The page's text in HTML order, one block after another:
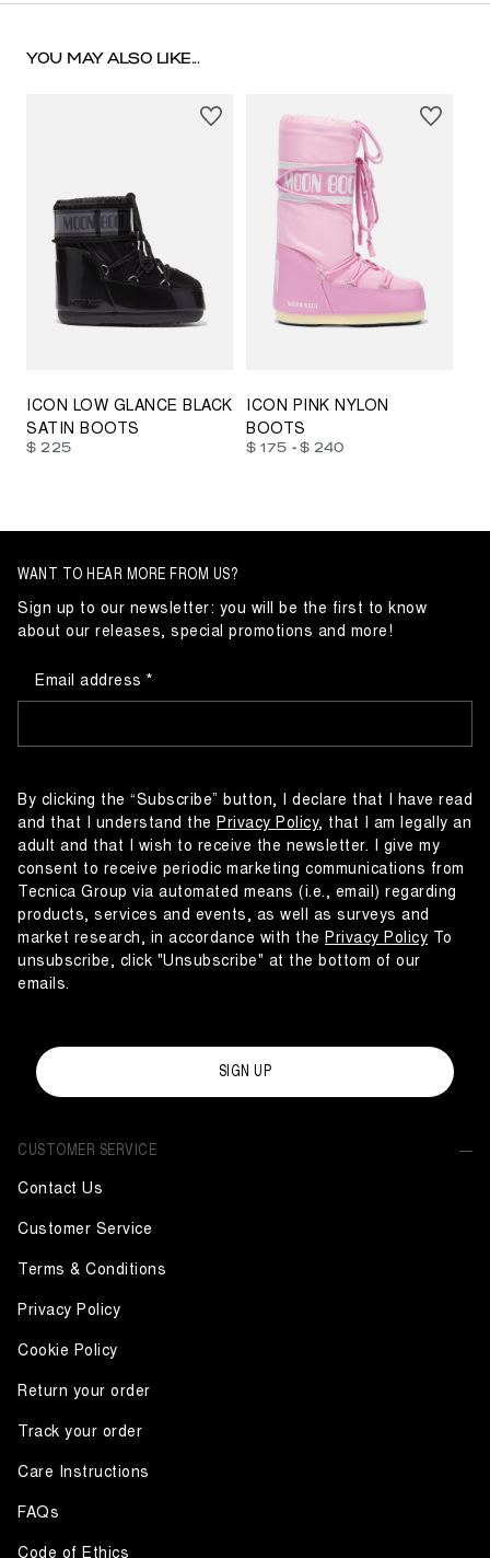
YOU MAY ALSO LIKE...
ICON LOW GLANCE BLACK
SATIN BOOTS
$ 225
23/26 27/30 31/34 35/38
ICON PINK NYLON
BOOTS
$ 175 - $ 240
CUSTOMER SERVICE
Contact Us
Customer Service
Terms & Conditions
Privacy Policy
Cookie Policy
Return your order
Track your order
Care Instructions
FAQs
Code of Ethics
WANT TO HEAR MORE FROM US?
Sign up to our newsletter: you will be the first to know
about our releases, special promotions and more!
Email address
By clicking the “Subscribe” button, I declare that I have read
and that I understand the Privacy Policy, that I am legally an
adult and that I wish to receive the newsletter. I give my
consent to receive periodic marketing communications from
Tecnica Group via automated means (i.e., email) regarding
products, services and events, as well as surveys and
market research, in accordance with the Privacy Policy To
unsubscribe, click "Unsubscribe" at the bottom of our
emails.
SIGN UP